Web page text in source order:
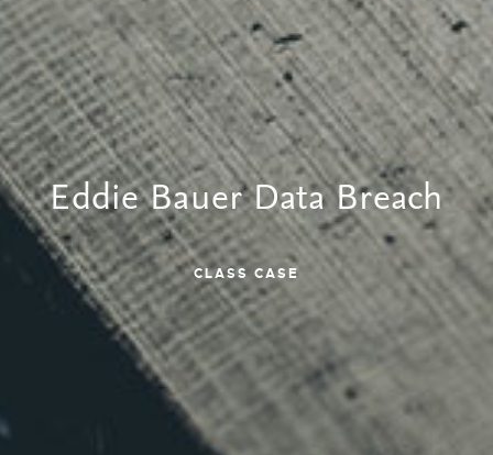
Eddie Bauer Data Breach
CLASS CASE